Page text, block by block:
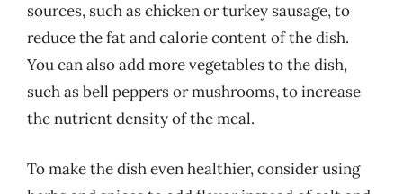
sources, such as chicken or turkey sausage, to
reduce the fat and calorie content of the dish.
You can also add more vegetables to the dish,
such as bell peppers or mushrooms, to increase
the nutrient density of the meal.
To make the dish even healthier, consider using